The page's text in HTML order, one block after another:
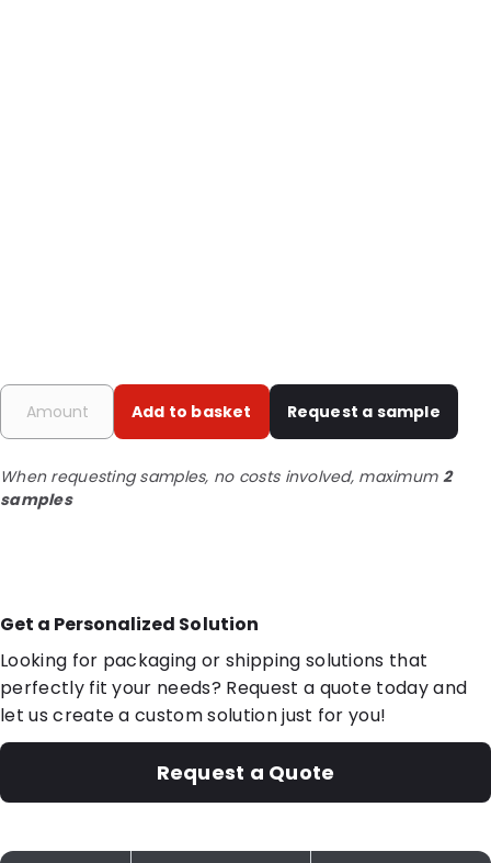
Add to basket Request a sample
When requesting samples, no costs involved, maximum 2
samples
Get a Personalized Solution
Looking for packaging or shipping solutions that
perfectly fit your needs? Request a quote today and
let us create a custom solution just for you!
Request a Quote